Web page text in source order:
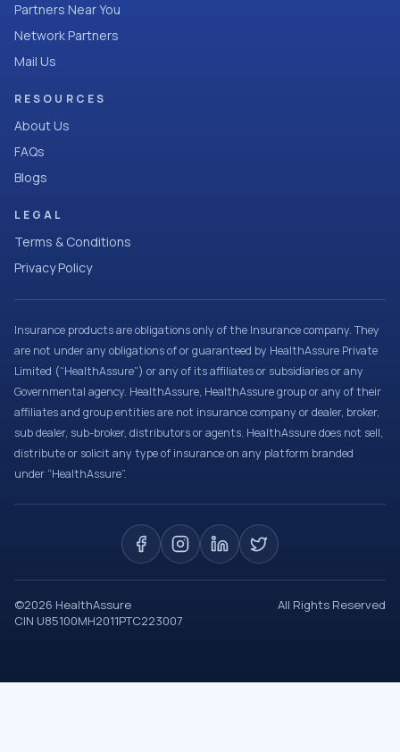
Partners Near You
Network Partners
Mail Us
RESOURCES
About Us
FAQs
Blogs
LEGAL
Terms & Conditions
Privacy Policy
Insurance products are obligations only of the Insurance company. They
are not under any obligations of or guaranteed by HealthAssure Private
Limited (“HealthAssure”) or any of its affiliates or subsidiaries or any
Governmental agency. HealthAssure, HealthAssure group or any of their
affiliates and group entities are not insurance company or dealer, broker,
sub dealer, sub-broker, distributors or agents. HealthAssure does not sell,
distribute or solicit any type of insurance on any platform branded
under “HealthAssure”.
©2026 HealthAssure
All Rights Reserved
CIN U85100MH2011PTC223007